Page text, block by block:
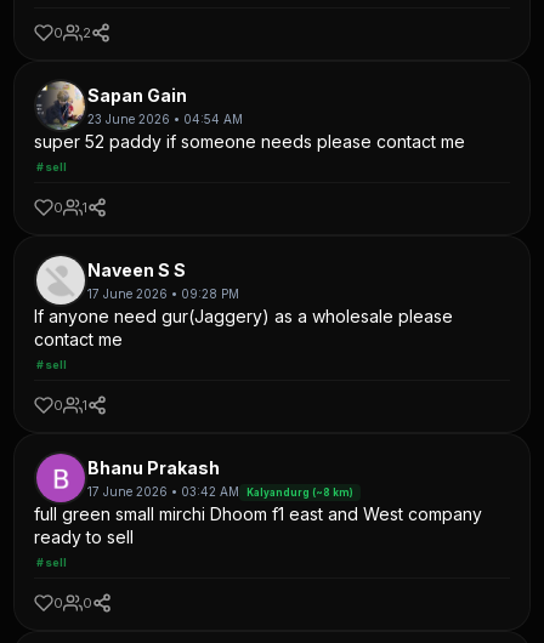
0 2
Sapan Gain
23 June 2026 • 04:54 AM
super 52 paddy if someone needs please contact me
#sell
0 1
Naveen S S
17 June 2026 • 09:28 PM
If anyone need gur(Jaggery) as a wholesale please
contact me
#sell
0 1
Bhanu Prakash
17 June 2026 • 03:42 AM Kalyandurg (~8 km)
full green small mirchi Dhoom f1 east and West company
ready to sell
#sell
0 0